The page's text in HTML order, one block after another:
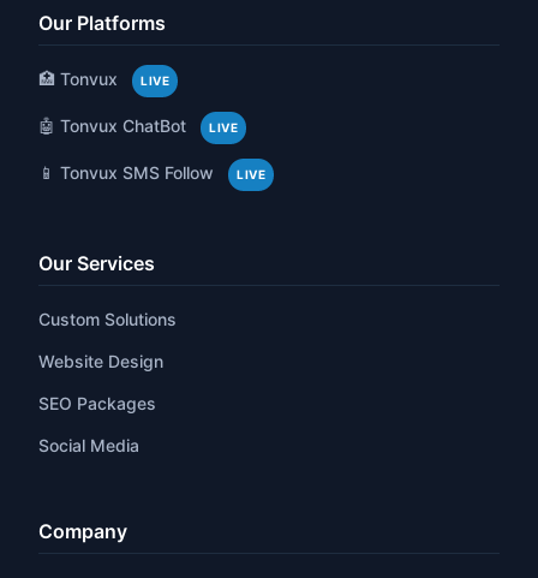
Our Platforms
🏥 Tonvux LIVE
🤖 Tonvux ChatBot LIVE
📱 Tonvux SMS Follow LIVE
Our Services
Custom Solutions
Website Design
SEO Packages
Social Media
Company